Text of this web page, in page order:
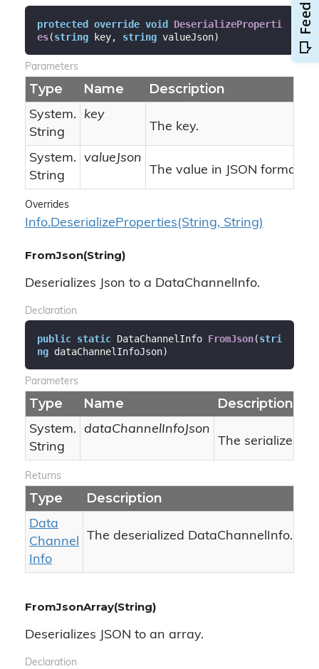
protected override void DeserializeProperti
es(string key, string valueJson)
Parameters
Type Name Description
System.
String
key
The key.
System.
String
valueJson
The value in JSON format.
Overrides
Info.DeserializeProperties(String, String)
FromJson(String)
Deserializes Json to a DataChannelInfo.
Declaration
public static DataChannelInfo FromJson(stri
ng dataChannelInfoJson)
Parameters
Type Name Description
System.
String
dataChannelInfoJson
The serialized
Returns
Type Description
Data
Channel
Info
The deserialized DataChannelInfo.
FromJsonArray(String)
Deserializes JSON to an array.
Declaration